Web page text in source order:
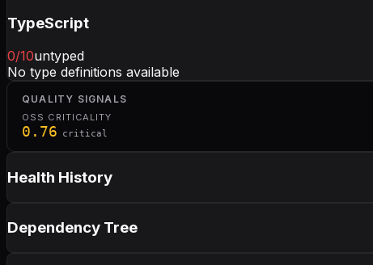
TypeScript
0/10untyped
No type definitions available
QUALITY SIGNALS
OSS CRITICALITY
0.76 critical
Health History
Dependency Tree